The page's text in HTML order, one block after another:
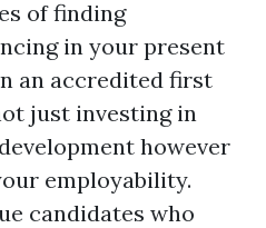
of finding
in your present
an accredited first
just investing in
however
employability.
candidates who